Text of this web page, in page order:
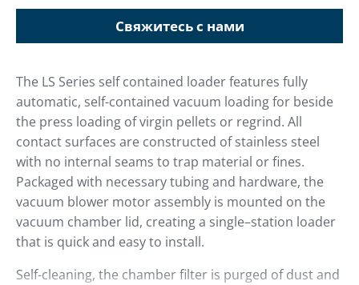
Свяжитесь с нами
The LS Series self contained loader features fully
automatic, self-contained vacuum loading for beside
the press loading of virgin pellets or regrind. All
contact surfaces are constructed of stainless steel
with no internal seams to trap material or fines.
Packaged with necessary tubing and hardware, the
vacuum blower motor assembly is mounted on the
vacuum chamber lid, creating a single–station loader
that is quick and easy to install.
Self-cleaning, the chamber filter is purged of dust and